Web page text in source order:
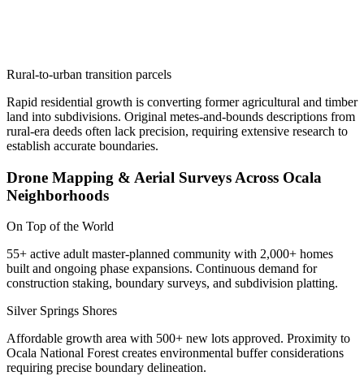
Rural-to-urban transition parcels
Rapid residential growth is converting former agricultural and timber
land into subdivisions. Original metes-and-bounds descriptions from
rural-era deeds often lack precision, requiring extensive research to
establish accurate boundaries.
Drone Mapping & Aerial Surveys Across Ocala
Neighborhoods
On Top of the World
55+ active adult master-planned community with 2,000+ homes
built and ongoing phase expansions. Continuous demand for
construction staking, boundary surveys, and subdivision platting.
Silver Springs Shores
Affordable growth area with 500+ new lots approved. Proximity to
Ocala National Forest creates environmental buffer considerations
requiring precise boundary delineation.